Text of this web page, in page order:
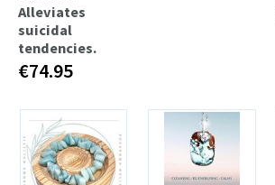
Alleviates
suicidal
tendencies.
€74.95